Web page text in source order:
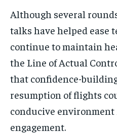
Although several
talks have helped ease
continue to maintain
the Line of Actual
that confidence-
resumption of flights
conducive
engagement.